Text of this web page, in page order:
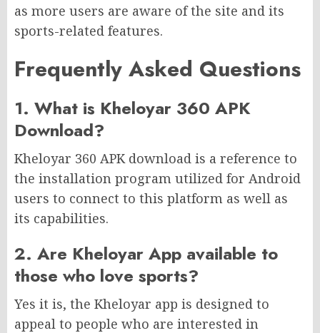
as more users are aware of the site and its
sports-related features.
Frequently Asked Questions
1. What is Kheloyar 360 APK
Download?
Kheloyar 360 APK download is a reference to
the installation program utilized for Android
users to connect to this platform as well as
its capabilities.
2. Are Kheloyar App available to
those who love sports?
Yes it is, the Kheloyar app is designed to
appeal to people who are interested in